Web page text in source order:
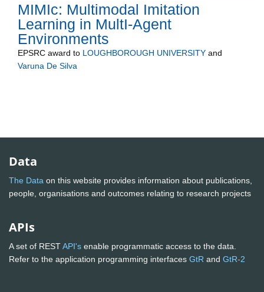
MIMIc: Multimodal Imitation
Learning in MultI-Agent
Environments
EPSRC award to LOUGHBOROUGH UNIVERSITY and
Varuna De Silva
Data
The Data on this website provides information about publications,
people, organisations and outcomes relating to research projects
APIs
A set of RESTAPI's enable programmatic access to the data.
Refer to the application programming interfaces GtR and GtR-2